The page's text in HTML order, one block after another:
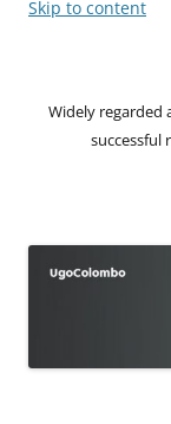
Skip to content
Widely regarded
successful